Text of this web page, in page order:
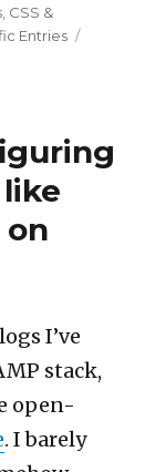
CSS &
Entries
on
I’ve
stack,
open-
. I barely